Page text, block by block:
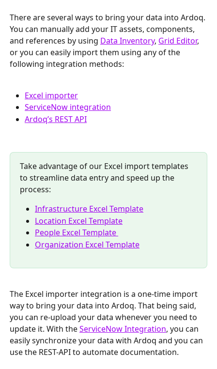
There are several ways to bring your data into Ardoq.
You can manually add your IT assets, components,
and references by using Data Inventory, Grid Editor,
or you can easily import them using any of the
following integration methods:
Excel importer
ServiceNow integration
Ardoq’s REST API
Take advantage of our Excel import templates
to streamline data entry and speed up the
process:
Infrastructure Excel Template
Location Excel Template
People Excel Template
Organization Excel Template
The Excel importer integration is a one-time import
way to bring your data into Ardoq. That being said,
you can re-upload your data whenever you need to
update it. With the ServiceNow Integration, you can
easily synchronize your data with Ardoq and you can
use the REST-API to automate documentation.